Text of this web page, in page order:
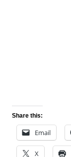
Share this:
Email
X